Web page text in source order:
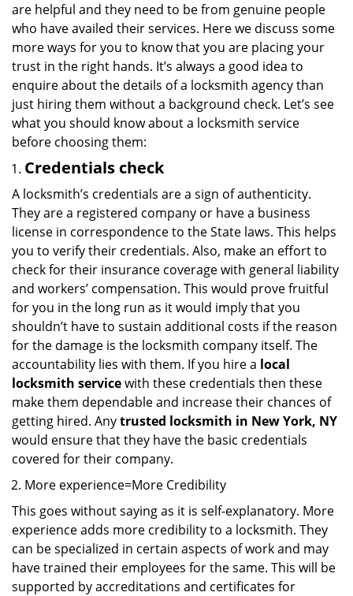
are helpful and they need to be from genuine people
who have availed their services. Here we discuss some
more ways for you to know that you are placing your
trust in the right hands. It’s always a good idea to
enquire about the details of a locksmith agency than
just hiring them without a background check. Let’s see
what you should know about a locksmith service
before choosing them:
Credentials check
A locksmith’s credentials are a sign of authenticity.
They are a registered company or have a business
license in correspondence to the State laws. This helps
you to verify their credentials. Also, make an effort to
check for their insurance coverage with general liability
and workers’ compensation. This would prove fruitful
for you in the long run as it would imply that you
shouldn’t have to sustain additional costs if the reason
for the damage is the locksmith company itself. The
accountability lies with them. If you hire a local
locksmith servicewith these credentials then these
make them dependable and increase their chances of
getting hired. Anytrusted locksmith in New York, NY
would ensure that they have the basic credentials
covered for their company.
More experience=More Credibility
This goes without saying as it is self-explanatory. More
experience adds more credibility to a locksmith. They
can be specialized in certain aspects of work and may
have trained their employees for the same. This will be
supported by accreditations and certificates for